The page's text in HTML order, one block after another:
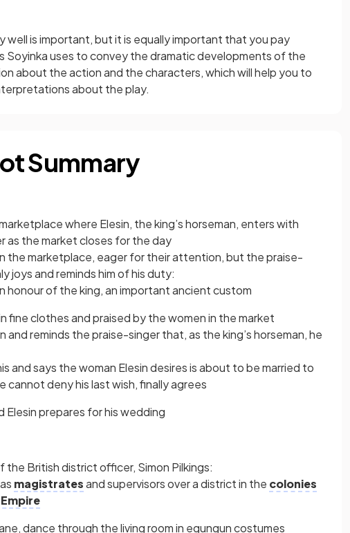
well is important, but it is equally important that you pay
uses to convey the dramatic developments of the
about the action and the characters, which will help you to
about the play.
Summary
where Elesin, the king’s horseman, enters with
as the market closes for the day
the marketplace, eager for their attention, but the praise-
joys and reminds him of his duty:
honour of the king, an important ancient custom
fine clothes and praised by the women in the market
and reminds the praise-singer that, as the king’s horseman, he
and says the woman Elesin desires is about to be married to
cannot deny his last wish, finally agrees
prepares for his wedding
the British district officer, Simon Pilkings:
magistratesand supervisors over a district in the colonies
dance through the living room in egungun costumes